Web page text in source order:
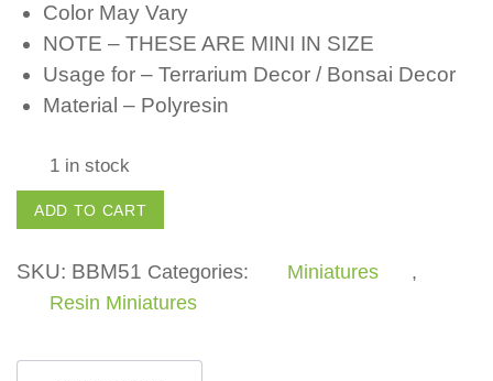
Color May Vary
NOTE – THESE ARE MINI IN SIZE
Usage for – Terrarium Decor / Bonsai Decor
Material – Polyresin
1 in stock
Aeroplane
quantity
ADD TO CART
SKU: BBM51 Categories: Miniatures
,
Resin Miniatures